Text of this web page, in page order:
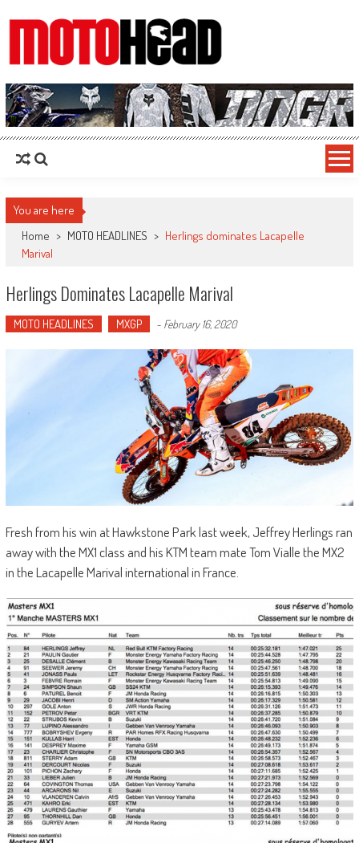
MotoHead
Fresh dirt bike action for the real MotoHead!
You are here
Home > MOTO HEADLINES > Herlings dominates Lacapelle
Marival
Herlings Dominates Lacapelle Marival
MOTO HEADLINES MXGP - February 16, 2020
Fresh from his win at Hawkstone Park last week, Jeffrey Herlings ran
away with the MX1 class and his KTM team mate Tom Vialle the MX2
in the Lacapelle Marival international in France.